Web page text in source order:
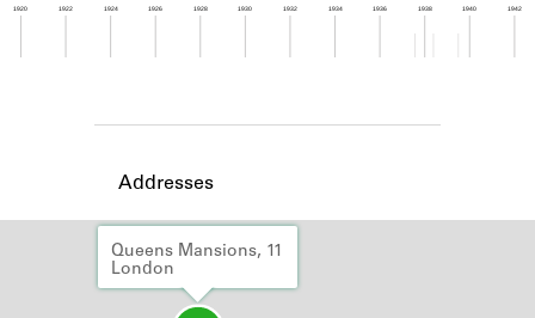
1920 1922 1924 1926 1928 1930 1932 1934 1936 1938 1940 1942
Addresses
Queens Mansions, 11
London